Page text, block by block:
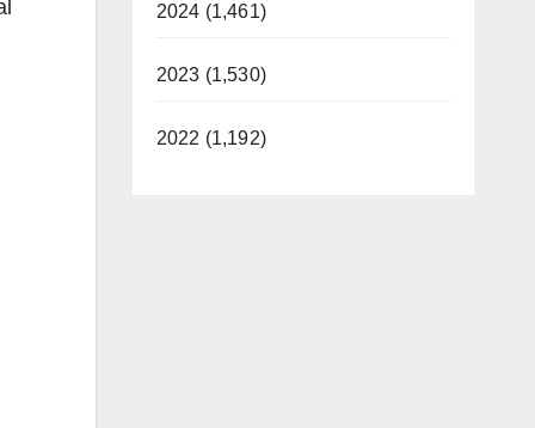
2024 (1,461)
2023 (1,530)
2022 (1,192)